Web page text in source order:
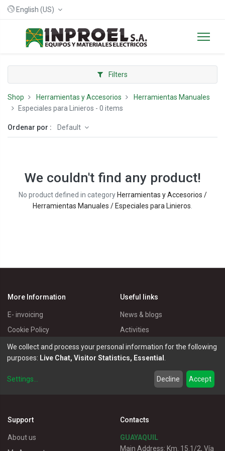
English (US)
Filters
Shop Herramientas y Accesorios
Herramientas Manuales
Especiales para Linieros - 0 items
Ordenar por : Default
We couldn't find any product!
No product defined in category Herramientas y Accesorios /
Herramientas Manuales / Especiales para Linieros.
More Information
E- invoicing
Cookie Policy
Privacy Policy
Delivery Policy
Terms of Use
Useful links
News & blogs
Activities
Master Eléctricos
Catalogues
Electrical Products
Support
About us
Contacts
GUAYAQUIL
Main Address: Km. 15.1/2, Vía
We collect and process your personal information for the following
purposes: Live Chat, Visitor Statistics, Essential .
Settings Decline Accept